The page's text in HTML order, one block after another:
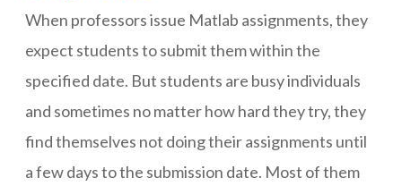
When professors issue Matlab assignments, they
expect students to submit them within the
specified date. But students are busy individuals
and sometimes no matter how hard they try, they
find themselves not doing their assignments until
a few days to the submission date. Most of them